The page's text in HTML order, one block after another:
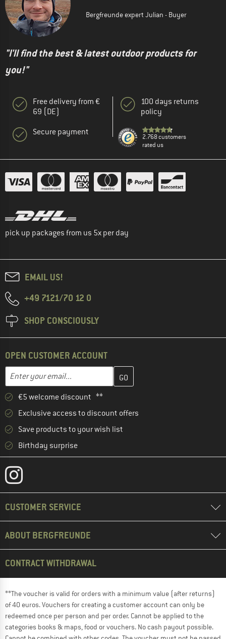
Bergfreunde expert Julian - Buyer
"I'll find the best & latest outdoor products for
you!"
Free delivery from €
69 (DE)
Secure payment
100 days returns
policy
2.768 customers
rated us
pick up packages from us 5x per day
EMAIL US!
+49 7121/70 12 0
SHOP CONSCIOUSLY
OPEN CUSTOMER ACCOUNT
Email address
Enter your email address here and create your customer
€5 welcome discount **
Exclusive access to discount offers
Save products to your wish list
Birthday surprise
CUSTOMER SERVICE
ABOUT BERGFREUNDE
CONTRACT WITHDRAWAL
**The voucher is valid for orders with a minimum value (after returns)
of 40 euros. Vouchers for creating a customer account can only be
redeemed once per person and per order. Cannot be applied to the
categories books & maps, food or vouchers. No cash payout possible.